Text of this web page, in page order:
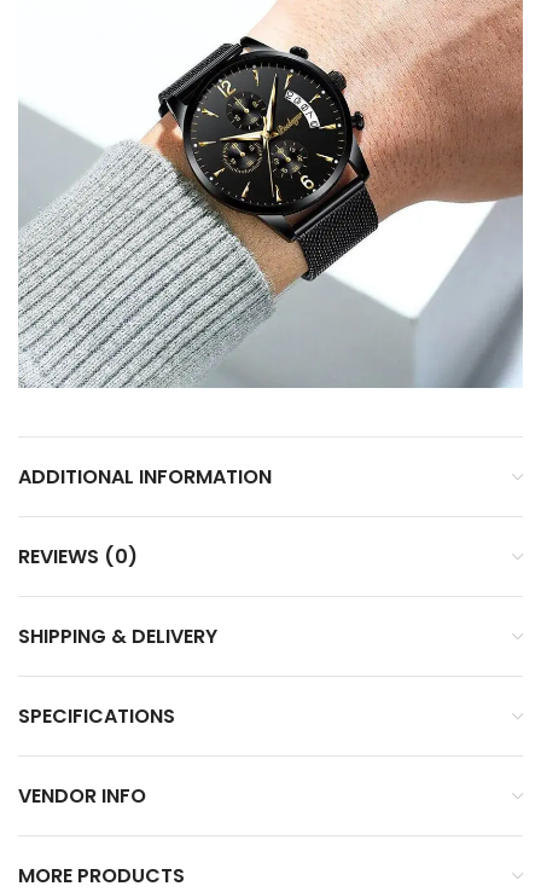
ADDITIONAL INFORMATION
REVIEWS (0)
SHIPPING & DELIVERY
SPECIFICATIONS
VENDOR INFO
MORE PRODUCTS